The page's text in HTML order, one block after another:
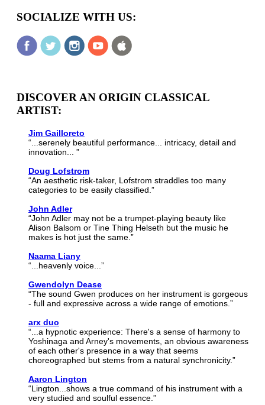
SOCIALIZE WITH US:
DISCOVER AN ORIGIN CLASSICAL
ARTIST:
Jim Gailloreto
“...serenely beautiful performance... intricacy, detail and
innovation... ”
Doug Lofstrom
“An aesthetic risk-taker, Lofstrom straddles too many
categories to be easily classified.”
John Adler
“John Adler may not be a trumpet-playing beauty like
Alison Balsom or Tine Thing Helseth but the music he
makes is hot just the same.”
Naama Liany
“...heavenly voice...”
Gwendolyn Dease
“The sound Gwen produces on her instrument is gorgeous
- full and expressive across a wide range of emotions.”
arx duo
“...a hypnotic experience: There's a sense of harmony to
Yoshinaga and Arney's movements, an obvious awareness
of each other's presence in a way that seems
choreographed but stems from a natural synchronicity.”
Aaron Lington
“Lington...shows a true command of his instrument with a
very studied and soulful essence.”